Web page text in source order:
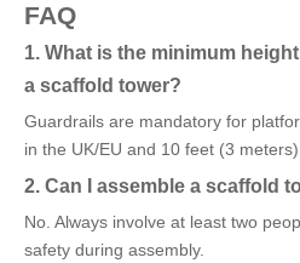
FAQ
1. What is the minimum
a scaffold tower?
Guardrails are mandatory for
in the UK/EU and 10 feet (3 meters)
2. Can I assemble a scaffold
No. Always involve at least two
safety during assembly.